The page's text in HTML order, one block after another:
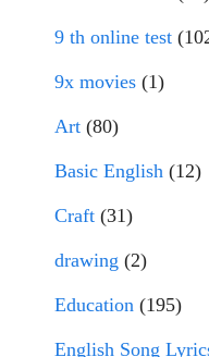
9 th online test
9x movies (1)
Art (80)
Basic English (12)
Craft (31)
drawing (2)
Education (195)
English Song